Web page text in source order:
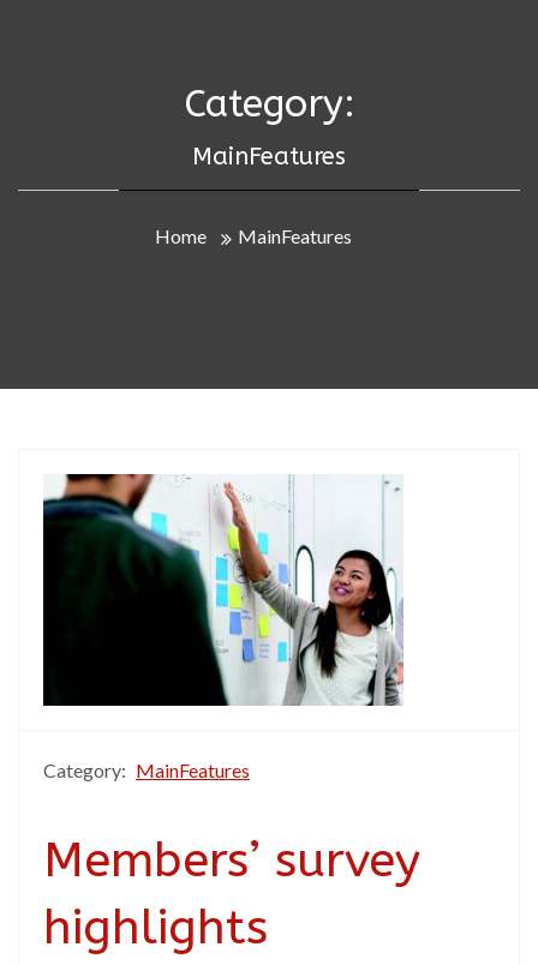
Category:
MainFeatures
Home MainFeatures
Category: MainFeatures
Members’ survey
highlights